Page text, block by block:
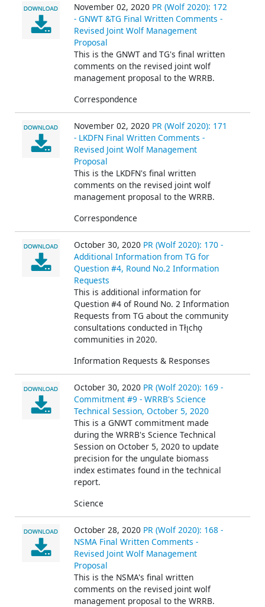
November 02, 2020 PR (Wolf 2020): 172
- GNWT &TG Final Written Comments -
Revised Joint Wolf Management
Proposal
This is the GNWT and TG's final written
comments on the revised joint wolf
management proposal to the WRRB.
Correspondence
November 02, 2020 PR (Wolf 2020): 171
- LKDFN Final Written Comments -
Revised Joint Wolf Management
Proposal
This is the LKDFN's final written
comments on the revised joint wolf
management proposal to the WRRB.
Correspondence
October 30, 2020 PR (Wolf 2020): 170 -
Additional Information from TG for
Question #4, Round No.2 Information
Requests
This is additional information for
Question #4 of Round No. 2 Information
Requests from TG about the community
consultations conducted in Tłı̨chǫ
communities in 2020.
Information Requests & Responses
October 30, 2020 PR (Wolf 2020): 169 -
Commitment #9 - WRRB's Science
Technical Session, October 5, 2020
This is a GNWT commitment made
during the WRRB's Science Technical
Session on October 5, 2020 to update
precision for the ungulate biomass
index estimates found in the technical
report.
Science
October 28, 2020 PR (Wolf 2020): 168 -
NSMA Final Written Comments -
Revised Joint Wolf Management
Proposal
This is the NSMA's final written
comments on the revised joint wolf
management proposal to the WRRB.